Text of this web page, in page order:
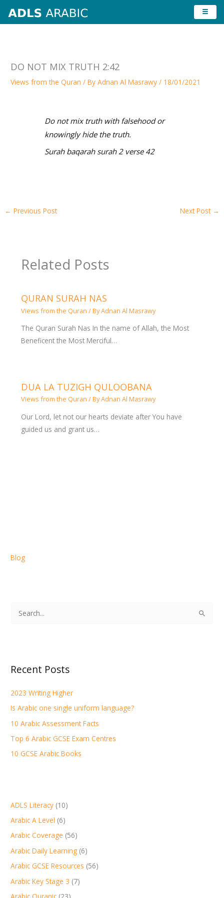
DO NOT MIX TRUTH 2:42
Views from the Quran / ByAdnan Al Masrawy/ 18/01/2021
Do not mix truth with falsehood or
knowingly hide the truth.
Surah baqarah surah 2 verse 42
← Previous Post Next Post →
Related Posts
QURAN SURAH NAS
Views from the Quran / ByAdnan Al Masrawy
The Quran Surah Nas In the name of Allah, the Most
Beneficent the Most Merciful…
DUA LA TUZIGH QULOOBANA
Views from the Quran / ByAdnan Al Masrawy
Our Lord, let not our hearts deviate after You have
guided us and grant us…
Blog
c
f
o
r
:
Recent Posts
2023 Writing Higher
Is Arabic one single uniform language?
10 Arabic Assessment Facts
Top 6 Arabic GCSE Exam Centres
10 GCSE Arabic Books
ADLS Literacy (10)
Arabic A Level (6)
Arabic Coverage (56)
Arabic Daily Learning (6)
Arabic GCSE Resources (56)
Arabic Key Stage 3 (7)